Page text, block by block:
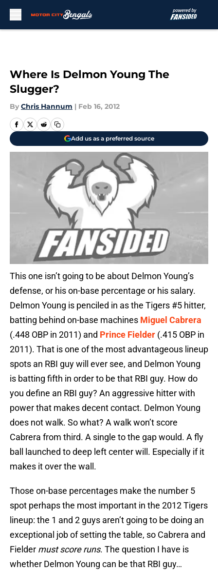
Where Is Delmon Young The
Slugger?
By Chris Hannum | Feb 16, 2012
Add us as a preferred source
This one isn’t going to be about Delmon Young’s
defense, or his on-base percentage or his salary.
Delmon Young is penciled in as the Tigers #5 hitter,
batting behind on-base machines Miguel Cabrera
(.448 OBP in 2011) and Prince Fielder (.415 OBP in
2011). That is one of the most advantageous lineup
spots an RBI guy will ever see, and Delmon Young
is batting fifth in order to be that RBI guy. How do
you define an RBI guy? An aggressive hitter with
power that makes decent contact. Delmon Young
does not walk. So what? A walk won’t score
Cabrera from third. A single to the gap would. A fly
ball launched to deep left center will. Especially if it
makes it over the wall.
Those on-base percentages make the number 5
spot perhaps the most important in the 2012 Tigers
lineup: the 1 and 2 guys aren’t going to be doing an
exceptional job of setting the table, so Cabrera and
Fielder must score runs. The question I have is
whether Delmon Young can be that RBI guy…